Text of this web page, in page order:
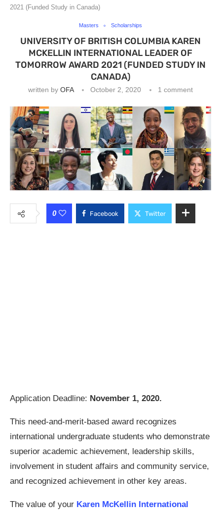
2021 (Funded Study in Canada)
Masters Scholarships
UNIVERSITY OF BRITISH COLUMBIA KAREN
MCKELLIN INTERNATIONAL LEADER OF
TOMORROW AWARD 2021 (FUNDED STUDY IN
CANADA)
written by OFA October 2, 2020 1 comment
0 Facebook Twitter
Application Deadline: November 1, 2020.
This need-and-merit-based award recognizes
international undergraduate students who demonstrate
superior academic achievement, leadership skills,
involvement in student affairs and community service,
and recognized achievement in other key areas.
The value of your Karen McKellin International